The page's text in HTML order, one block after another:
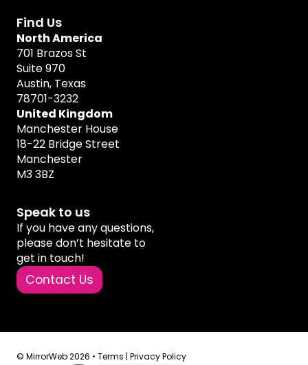
Find Us
North America
701 Brazos St
Suite 970
Austin, Texas
78701-3232
United Kingdom
Manchester House
18-22 Bridge Street
Manchester
M3 3BZ
Speak to us
If you have any questions,
please don’t hesitate to
get in touch!
Contact Us
© MirrorWeb 2026 • Terms | Privacy Policy